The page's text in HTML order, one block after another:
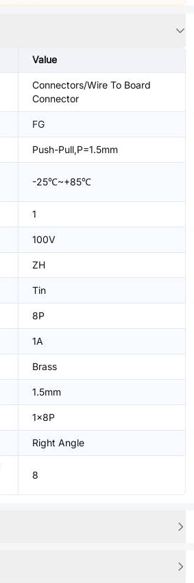
Value
Connectors/Wire To Board
Connector
FG
Push-Pull,P=1.5mm
-25℃~+85℃
1
100V
ZH
Tin
8P
1A
Brass
1.5mm
1x8P
Right Angle
8